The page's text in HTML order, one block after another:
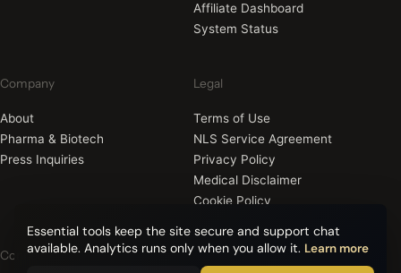
Affiliate Dashboard
System Status
Company
About
Pharma & Biotech
Press Inquiries
Legal
Terms of Use
NLS Service Agreement
Privacy Policy
Medical Disclaimer
Cookie Policy
Connect
Essential tools keep the site secure and support chat
available. Analytics runs only when you allow it. Learn more